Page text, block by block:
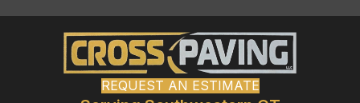
REQUEST AN ESTIMATE